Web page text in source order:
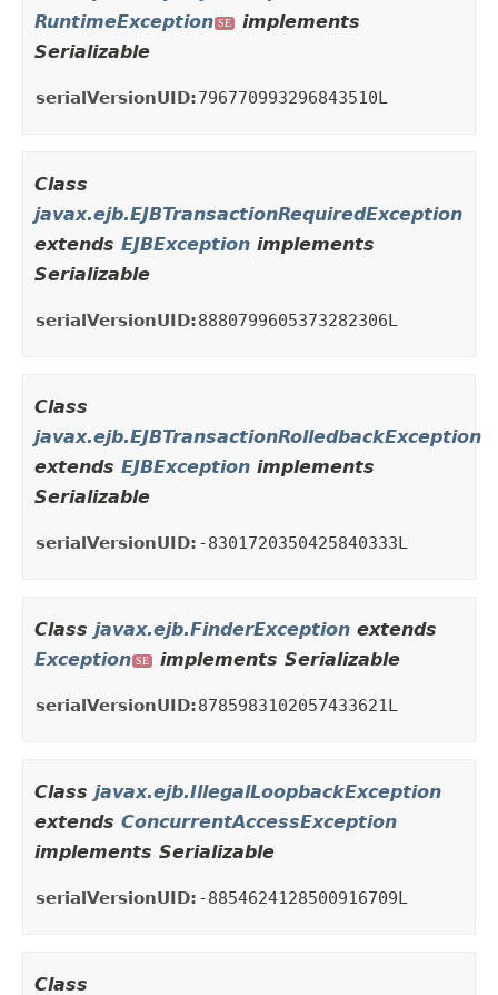
RuntimeException SE
implements
Serializable
serialVersionUID:796770993296843510L
Class
javax.ejb.EJBTransactionRequiredException
extends EJBException implements
Serializable
serialVersionUID:8880799605373282306L
Class
javax.ejb.EJBTransactionRolledbackException
extends EJBException implements
Serializable
serialVersionUID: -8301720350425840333L
Class javax.ejb.FinderException extends
Exception SE implements Serializable
serialVersionUID:8785983102057433621L
Class javax.ejb.IllegalLoopbackException
extends ConcurrentAccessException
implements Serializable
serialVersionUID: -8854624128500916709L
Class